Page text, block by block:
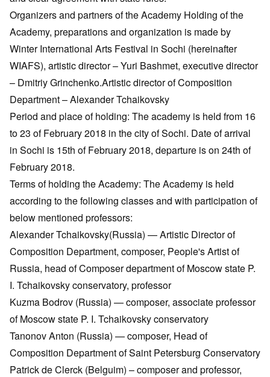
Organizers and partners of the Academy Holding of the
Academy, preparations and organization is made by
Winter International Arts Festival in Sochi (hereinafter
WIAFS), artistic director – Yuri Bashmet, executive director
– Dmitriy Grinchenko.Artistic director of Composition
Department – Alexander Tchaikovsky
Period and place of holding: The academy is held from 16
to 23 of February 2018 in the city of Sochi. Date of arrival
in Sochi is 15th of February 2018, departure is on 24th of
February 2018.
Terms of holding the Academy: The Academy is held
according to the following classes and with participation of
below mentioned professors:
Alexander Tchaikovsky(Russia) — Artistic Director of
Composition Department, composer, People's Artist of
Russia, head of Composer department of Moscow state P.
I. Tchaikovsky conservatory, professor
Kuzma Bodrov (Russia) — composer, associate professor
of Moscow state P. I. Tchaikovsky conservatory
Tanonov Anton (Russia) — composer, Head of
Composition Department of Saint Petersburg Conservatory
Patrick de Clerck (Belguim) – composer and professor,